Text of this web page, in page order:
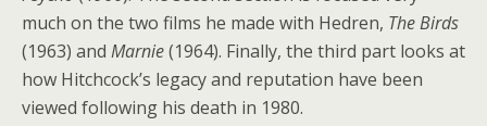
much on the two films he made with Hedren, The Birds
(1963) and Marnie(1964). Finally, the third part looks at
how Hitchcock’s legacy and reputation have been
viewed following his death in 1980.